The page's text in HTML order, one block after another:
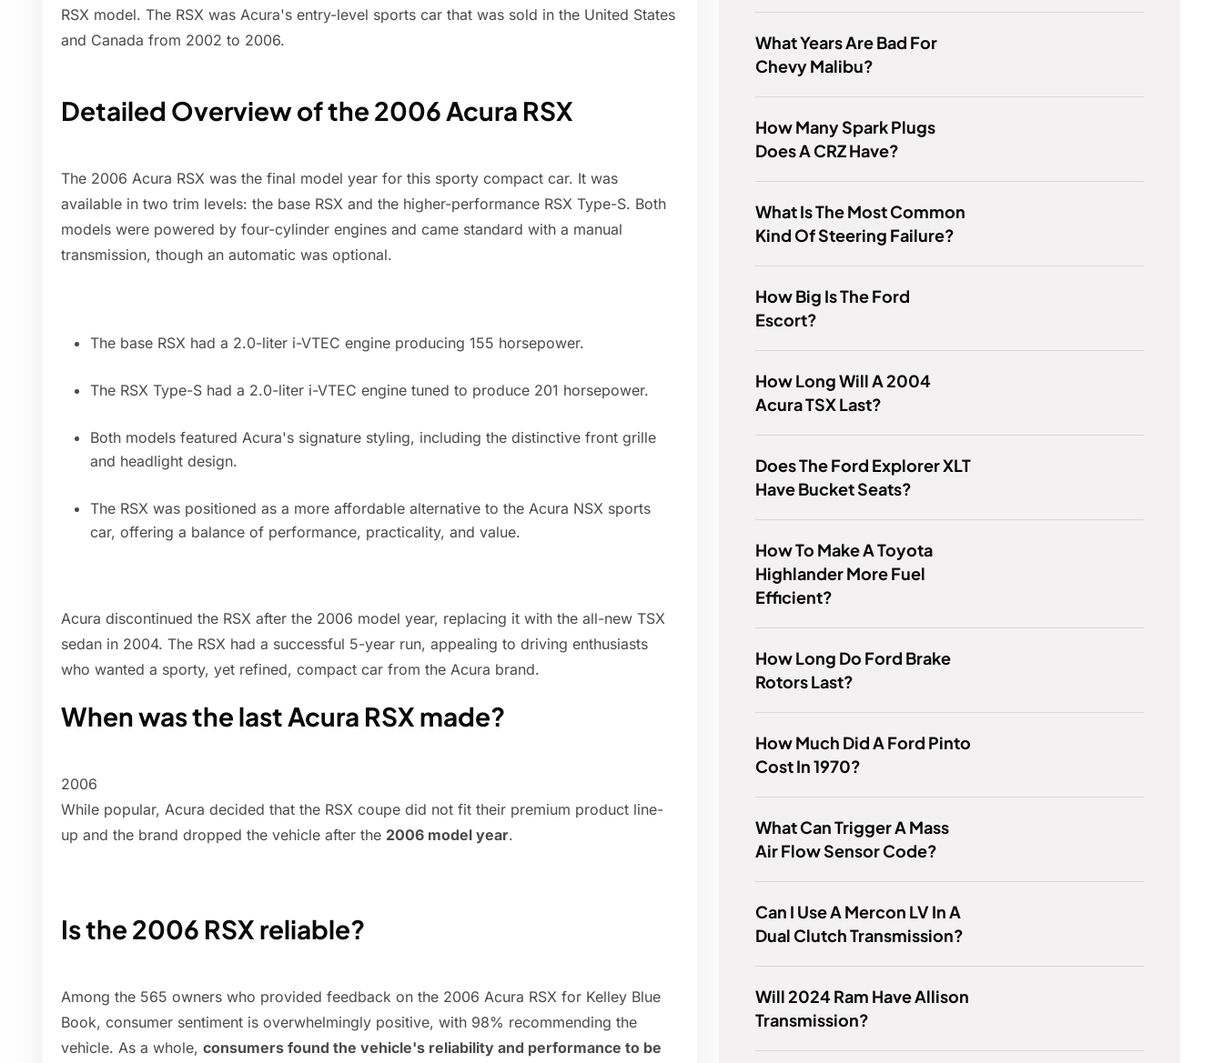
RSX model. The RSX was Acura's entry-level sports car that was sold in the United States
and Canada from 2002 to 2006.
Detailed Overview of the 2006 Acura RSX
The 2006 Acura RSX was the final model year for this sporty compact car. It was
available in two trim levels: the base RSX and the higher-performance RSX Type-S. Both
models were powered by four-cylinder engines and came standard with a manual
transmission, though an automatic was optional.
The base RSX had a 2.0-liter i-VTEC engine producing 155 horsepower.
The RSX Type-S had a 2.0-liter i-VTEC engine tuned to produce 201 horsepower.
Both models featured Acura's signature styling, including the distinctive front grille
and headlight design.
The RSX was positioned as a more affordable alternative to the Acura NSX sports
car, offering a balance of performance, practicality, and value.
Acura discontinued the RSX after the 2006 model year, replacing it with the all-new TSX
sedan in 2004. The RSX had a successful 5-year run, appealing to driving enthusiasts
who wanted a sporty, yet refined, compact car from the Acura brand.
When was the last Acura RSX made?
2006
While popular, Acura decided that the RSX coupe did not fit their premium product line-
up and the brand dropped the vehicle after the 2006 model year.
Is the 2006 RSX reliable?
Among the 565 owners who provided feedback on the 2006 Acura RSX for Kelley Blue
Book, consumer sentiment is overwhelmingly positive, with 98% recommending the
vehicle. As a whole, consumers found the vehicle's reliability and performance to be
What Years Are Bad For
Chevy Malibu?
How Many Spark Plugs
Does A CRZ Have?
What Is The Most Common
Kind Of Steering Failure?
How Big Is The Ford
Escort?
How Long Will A 2004
Acura TSX Last?
Does The Ford Explorer XLT
Have Bucket Seats?
How To Make A Toyota
Highlander More Fuel
Efficient?
How Long Do Ford Brake
Rotors Last?
How Much Did A Ford Pinto
Cost In 1970?
What Can Trigger A Mass
Air Flow Sensor Code?
Can I Use A Mercon LV In A
Dual Clutch Transmission?
Will 2024 Ram Have Allison
Transmission?